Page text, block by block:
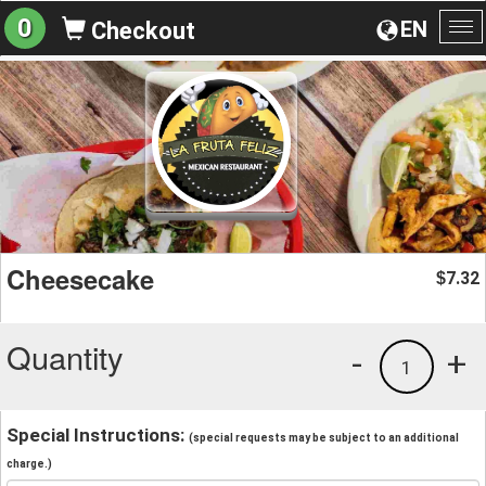
EN
0 Checkout
Cheesecake $7.32
Quantity +
1
-
Special Instructions: (special requests may be subject to an additional
charge.)